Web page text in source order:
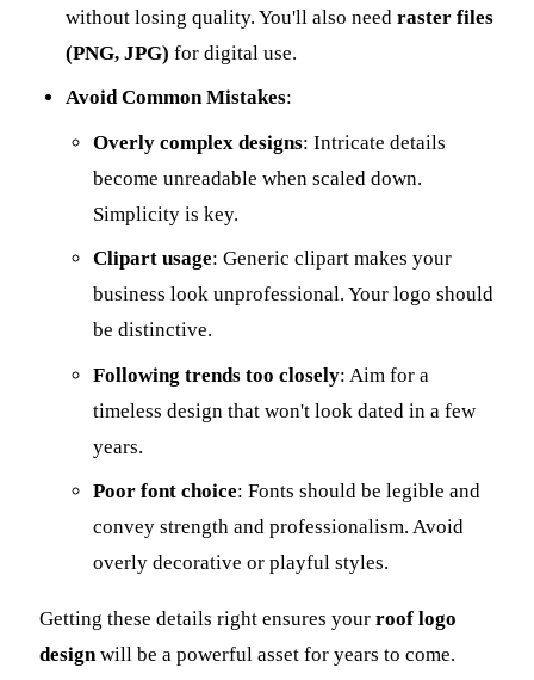
without losing quality. You'll also needraster files
(PNG, JPG) for digital use.
Avoid Common Mistakes:
Overly complex designs: Intricate details
become unreadable when scaled down.
Simplicity is key.
Clipart usage: Generic clipart makes your
business look unprofessional. Your logo should
be distinctive.
Following trends too closely: Aim for a
timeless design that won't look dated in a few
years.
Poor font choice: Fonts should be legible and
convey strength and professionalism. Avoid
overly decorative or playful styles.
Getting these details right ensures your roof logo
design will be a powerful asset for years to come.